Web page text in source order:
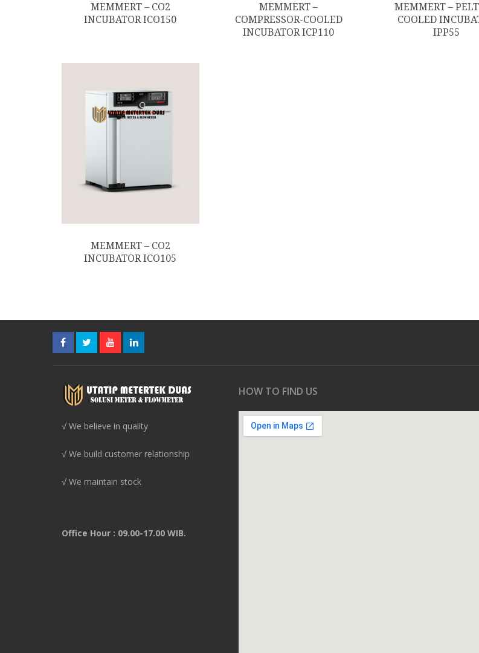
MEMMERT – CO2
INCUBATOR ICO150
MEMMERT –
COMPRESSOR-COOLED
INCUBATOR ICP110
MEMMERT –
COOLED
IPP55
MEMMERT – CO2
INCUBATOR ICO105
√ We believe in quality
√ We build customer relationship
√ We maintain stock
Office Hour : 09.00-17.00 WIB.
HOW TO FIND US